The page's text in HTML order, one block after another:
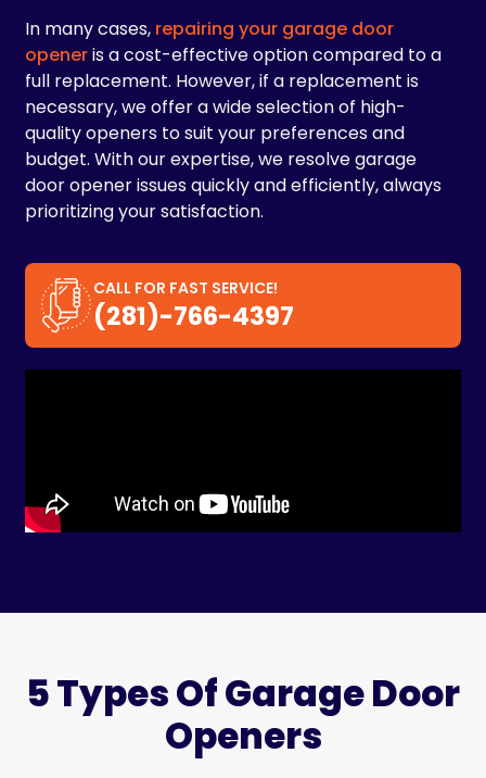
In many cases, repairing your garage door
openeris a cost-effective option compared to a
full replacement. However, if a replacement is
necessary, we offer a wide selection of high-
quality openers to suit your preferences and
budget. With our expertise, we resolve garage
door opener issues quickly and efficiently, always
prioritizing your satisfaction.
CALL FOR FAST SERVICE!
(281)-766-4397
5 Types Of Garage Door
Openers